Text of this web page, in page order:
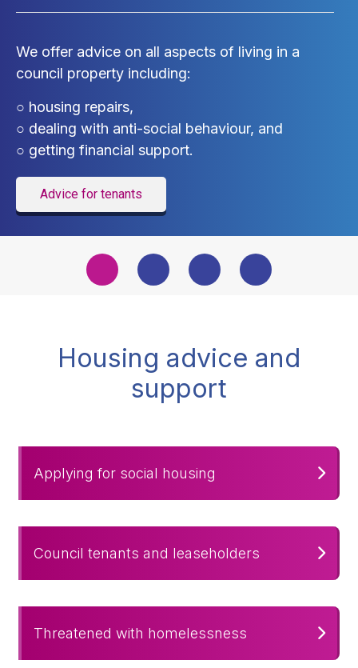
We offer advice on all aspects of living in a
council property including:
○ housing repairs,
○ dealing with anti-social behaviour, and
○ getting financial support.
Advice for tenants
Housing advice and
support
Applying for social housing
Council tenants and leaseholders
Threatened with homelessness